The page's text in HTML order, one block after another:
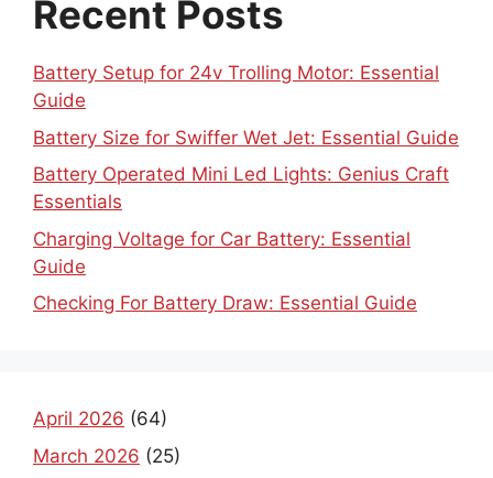
Recent Posts
Battery Setup for 24v Trolling Motor: Essential
Guide
Battery Size for Swiffer Wet Jet: Essential Guide
Battery Operated Mini Led Lights: Genius Craft
Essentials
Charging Voltage for Car Battery: Essential
Guide
Checking For Battery Draw: Essential Guide
April 2026 (64)
March 2026 (25)